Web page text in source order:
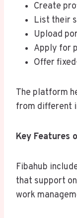
Create
List their
Upload
Apply for
Offer
The platform
from different
Key Features
Fibahub
that support
work